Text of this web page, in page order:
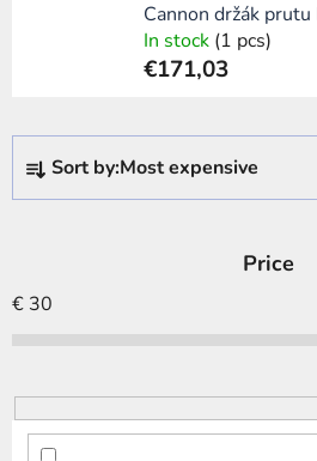
Cannon držák
In stock (1 pcs)
€171,03
o
c
o
r
Sort by:Most expensive
Price
€ 30